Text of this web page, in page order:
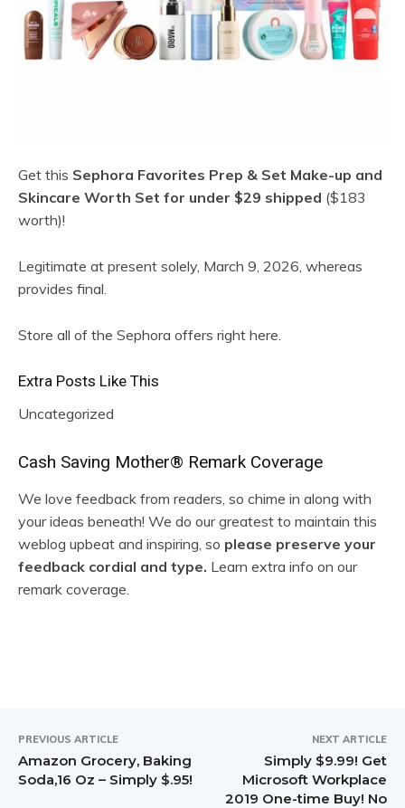
Get this Sephora Favorites Prep & Set Make-up and
Skincare Worth Set for under $29 shipped ($183
worth)!
Legitimate at present solely, March 9, 2026, whereas
provides final.
Store all of the Sephora offers right here.
Extra Posts Like This
Uncategorized
R
e
a
d
e
t
e
Cash Saving Mother® Remark Coverage
We love feedback from readers, so chime in along with
your ideas beneath! We do our greatest to maintain this
weblog upbeat and inspiring, so please preserve your
feedback cordial and type. Learn extra info on our
remark coverage.
PREVIOUS ARTICLE
Amazon Grocery, Baking
Soda,16 Oz – Simply $.95!
NEXT ARTICLE
Simply $9.99! Get
Microsoft Workplace
2019 One-time Buy! No